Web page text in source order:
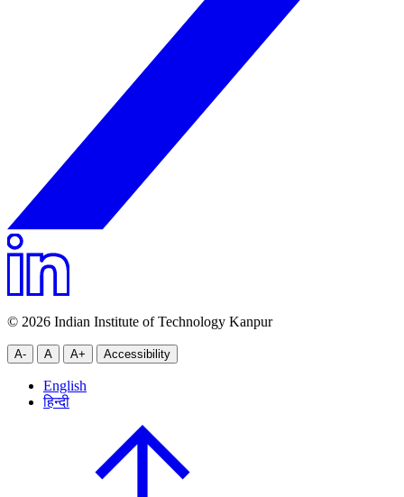
© 2026 Indian Institute of Technology Kanpur
A- A A+ Accessibility
English
हिन्दी